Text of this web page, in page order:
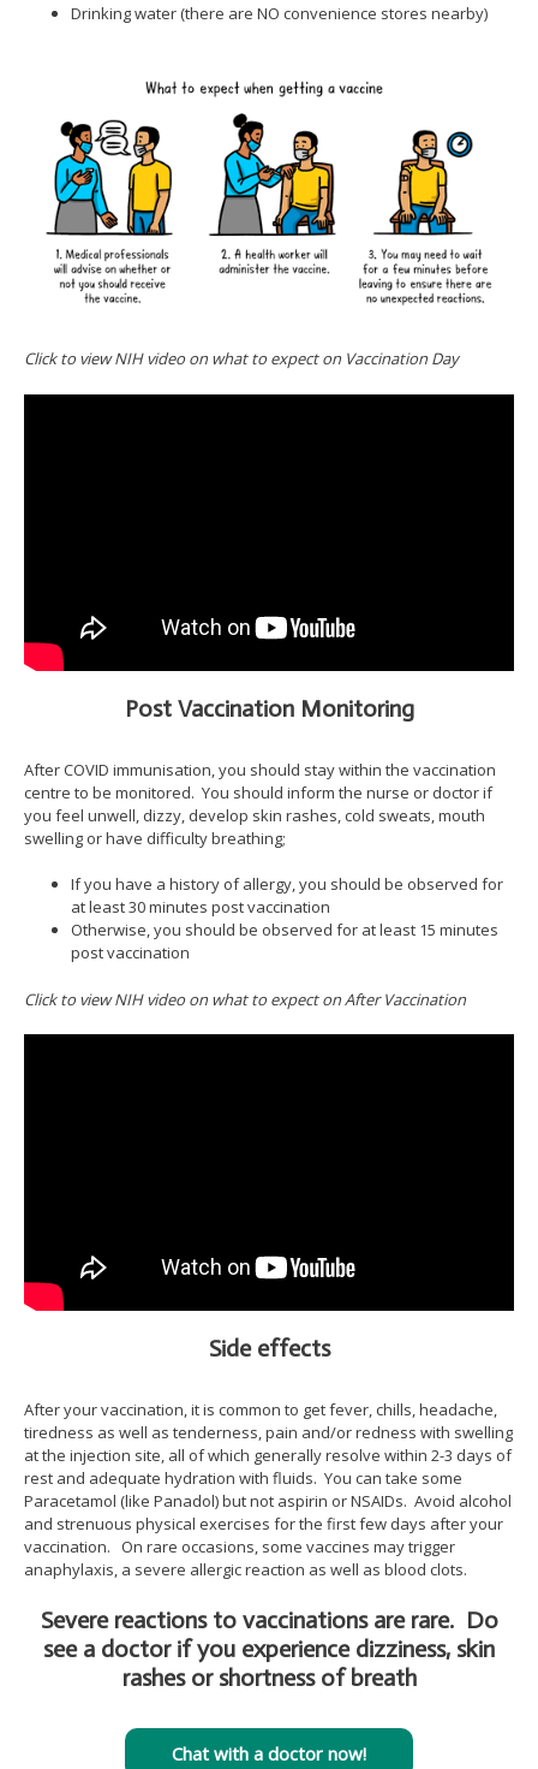
Drinking water (there are NO convenience stores nearby)
Click to view NIH video on what to expect on Vaccination Day
Post Vaccination Monitoring
After COVID immunisation, you should stay within the vaccination
centre to be monitored. You should inform the nurse or doctor if
you feel unwell, dizzy, develop skin rashes, cold sweats, mouth
swelling or have difficulty breathing;
If you have a history of allergy, you should be observed for
at least 30 minutes post vaccination
Otherwise, you should be observed for at least 15 minutes
post vaccination
Click to view NIH video on what to expect on After Vaccination
Side effects
After your vaccination, it is common to get fever, chills, headache,
tiredness as well as tenderness, pain and/or redness with swelling
at the injection site, all of which generally resolve within 2-3 days of
rest and adequate hydration with fluids. You can take some
Paracetamol (like Panadol) but not aspirin or NSAIDs. Avoid alcohol
and strenuous physical exercises for the first few days after your
vaccination. On rare occasions, some vaccines may trigger
anaphylaxis, a severe allergic reaction as well as blood clots.
Severe reactions to vaccinations are rare. Do
see a doctor if you experience dizziness, skin
rashes or shortness of breath
Chat with a doctor now!